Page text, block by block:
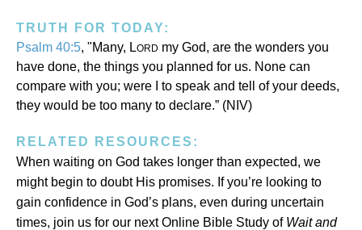
TRUTH FOR TODAY:
Psalm 40:5, "Many, LORD my God, are the wonders you
have done, the things you planned for us. None can
compare with you; were I to speak and tell of your deeds,
they would be too many to declare.” (NIV)
RELATED RESOURCES:
When waiting on God takes longer than expected, we
might begin to doubt His promises. If you’re looking to
gain confidence in God’s plans, even during uncertain
times, join us for our next Online Bible Study of Wait and